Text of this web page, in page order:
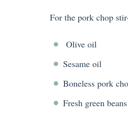
For the pork chop
Olive oil
Sesame oil
Boneless pork
Fresh green beans